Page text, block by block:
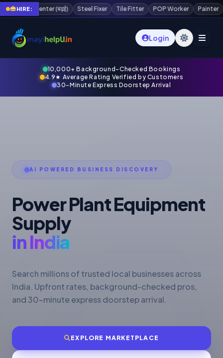
HIRE:
Fixer Tile Fitter POP Worker Painter Plaster Worker
Login
10,000+ Background-Checked Bookings
4.9★ Average Rating Verified by Customers
30-Minute Express Doorstep Arrival
AI POWERED BUSINESS DISCOVERY
Power Plant Equipment
Supply
in India
Search millions of trusted local businesses across
India. Upfront rates, background-checked pros,
and 30-minute express doorstep arrival.
EXPLORE MARKETPLACE